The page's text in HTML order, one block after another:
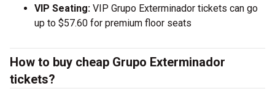
VIP Seating: VIP Grupo Exterminador tickets can go
up to $57.60 for premium floor seats
How to buy cheap Grupo Exterminador
tickets?